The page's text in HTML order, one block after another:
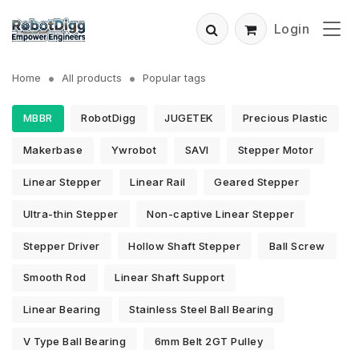
Login
Home All products Popular tags
MBBR RobotDigg JUGETEK Precious Plastic
Makerbase Ywrobot SAVI Stepper Motor
Linear Stepper Linear Rail Geared Stepper
Ultra-thin Stepper Non-captive Linear Stepper
Stepper Driver Hollow Shaft Stepper Ball Screw
Smooth Rod Linear Shaft Support
Linear Bearing Stainless Steel Ball Bearing
V Type Ball Bearing 6mm Belt 2GT Pulley